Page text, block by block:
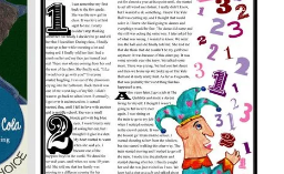
Pages Printable Templates